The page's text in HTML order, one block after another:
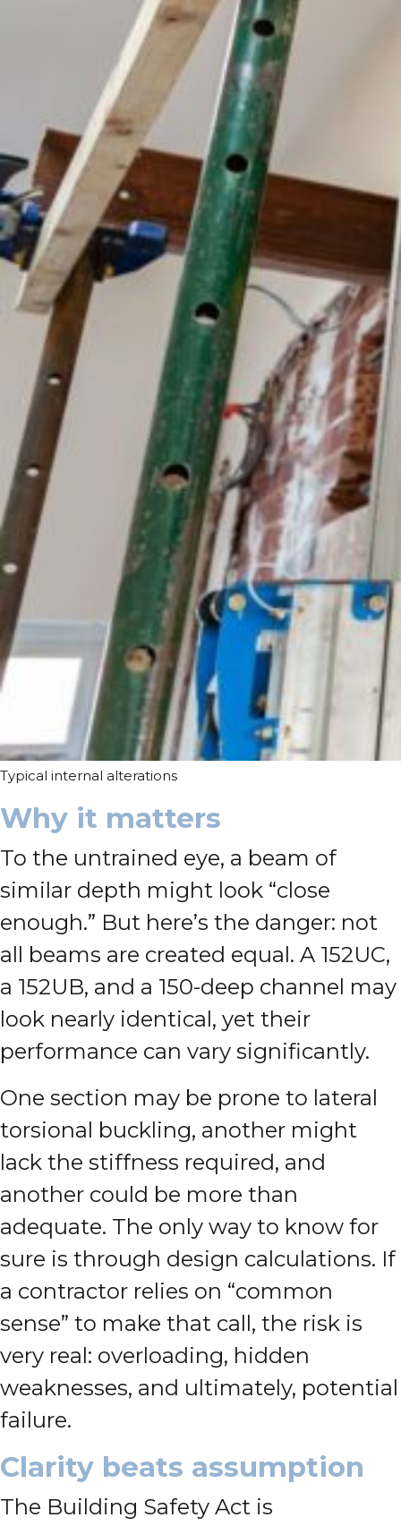
Typical internal alterations
Why it matters
To the untrained eye, a beam of
similar depth might look “close
enough.” But here’s the danger: not
all beams are created equal. A 152UC,
a 152UB, and a 150-deep channel may
look nearly identical, yet their
performance can vary significantly.
One section may be prone to lateral
torsional buckling, another might
lack the stiffness required, and
another could be more than
adequate. The only way to know for
sure is through design calculations. If
a contractor relies on “common
sense” to make that call, the risk is
very real: overloading, hidden
weaknesses, and ultimately, potential
failure.
Clarity beats assumption
The Building Safety Act is